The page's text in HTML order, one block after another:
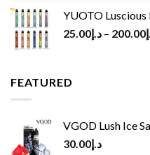
YUOTO
د.إ25.00 – 200.00
FEATURED
VGOD Lush Ice
د.إ30.00